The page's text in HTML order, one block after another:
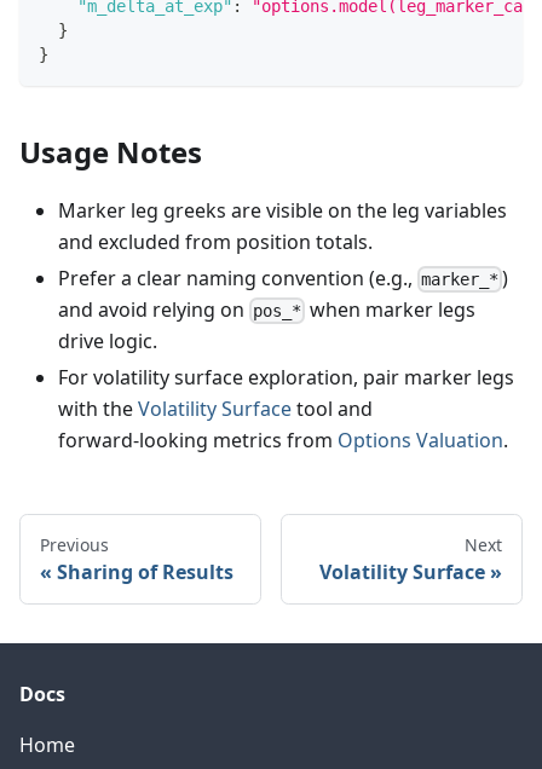
"m_delta_at_exp" :
}
}
Usage Notes
Marker leg greeks are visible on the leg variables
and excluded from position totals.
Prefer a clear naming convention (e.g., marker_* )
and avoid relying on pos_* when marker legs
drive logic.
For volatility surface exploration, pair marker legs
with theVolatility Surfacetool and
forward‑looking metrics from Options Valuation.
Previous
Sharing of Results
Next
Volatility Surface
Docs
Home